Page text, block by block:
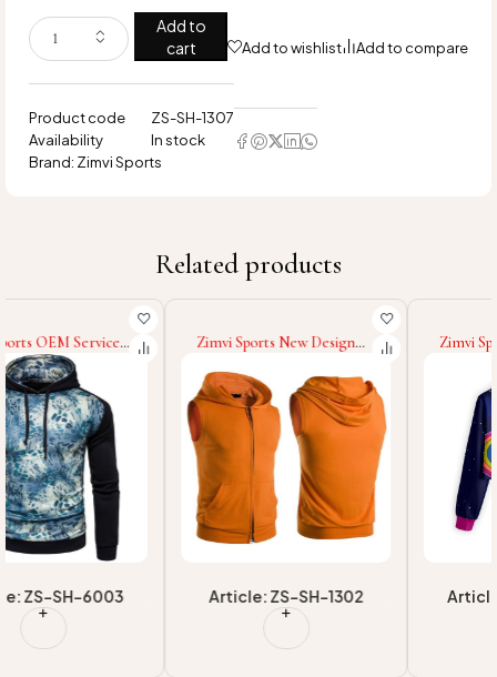
Add to
cart
Add to wishlist Add to compare
Product code
ZS-SH-1307
Availability
In stock
Brand: Zimvi Sports
Related products
Article: ZS-SH-1302
Zimvi Sports New Design
Top Selling Men Fitness
Wear Hoodies Solid Color
Sleeveless Hoodies Fashion
Wear Slim Fit Hoodies For
Men
Article: ZS-SCH-907
Zimvi Sports New Trendy
For Women Streetwear
Sublimation Cropped
Hooded OEM/ODM
Casualwear Factory Supplier